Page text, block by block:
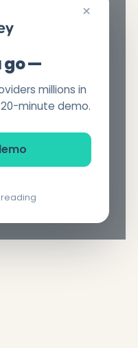
×
go —
millions in
minute demo.
reading